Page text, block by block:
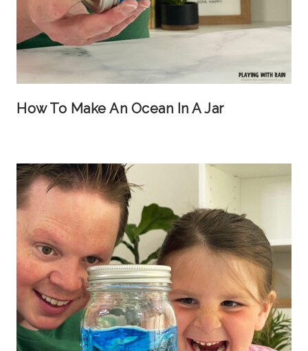
How To Make An Ocean In A Jar